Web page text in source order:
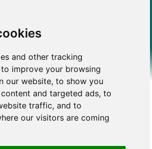
and other tracking
improve your browsing
our website, to show you
and targeted ads, to
traffic, and to
our visitors are coming